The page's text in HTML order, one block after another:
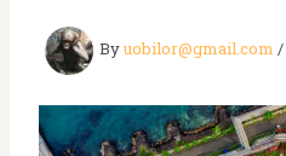
Byuobilor@gmail.com /